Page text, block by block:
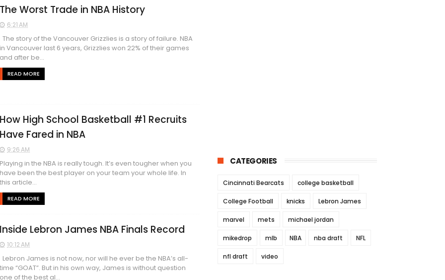
The Worst Trade in NBA History
6:21 AM
The story of the Vancouver Grizzlies is a story of failure. NBA
in Vancouver last 6 years, Grizzlies won 22% of their games
and after be...
READ MORE
How High School Basketball #1 Recruits
Have Fared in NBA
9:26 AM
Playing in the NBA is really tough. It’s even tougher when you
have been the best player on your team your whole life. In
this article...
READ MORE
Inside Lebron James NBA Finals Record
10:12 AM
Lebron James is not now, nor will he ever be the NBA’s all-
time “GOAT”. But in his own way, James is without question
one of the best al...
CATEGORIES
Cincinnati Bearcats college basketball
College Football knicks Lebron James
marvel mets michael jordan
mikedrop mlb NBA nba draft NFL
nfl draft video